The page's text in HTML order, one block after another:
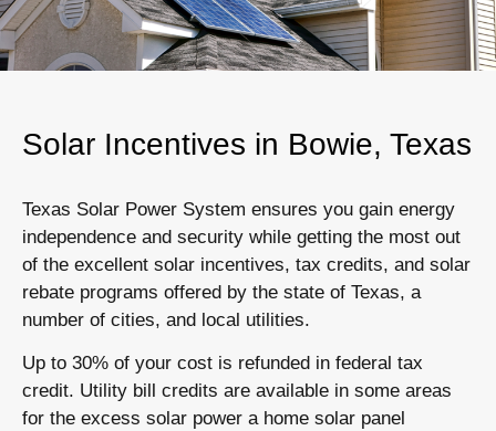
Solar Incentives in Bowie, Texas
Texas Solar Power System ensures you gain energy
independence and security while getting the most out
of the excellent solar incentives, tax credits, and solar
rebate programs offered by the state of Texas, a
number of cities, and local utilities.
Up to 30% of your cost is refunded in federal tax
credit. Utility bill credits are available in some areas
for the excess solar power a home solar panel